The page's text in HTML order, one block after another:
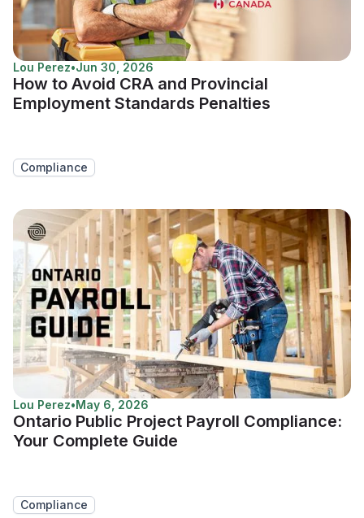
Lou Perez•Jun 30, 2026
How to Avoid CRA and Provincial
Employment Standards Penalties
Compliance
Lou Perez•May 6, 2026
Ontario Public Project Payroll Compliance:
Your Complete Guide
Compliance